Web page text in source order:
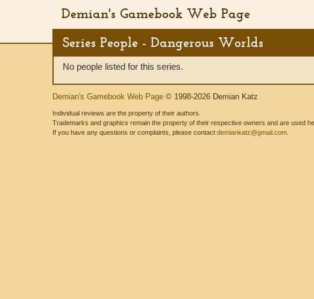
Demian's Gamebook Web Page
Series People - Dangerous Worlds
No people listed for this series.
Demian's Gamebook Web Page © 1998-2026 Demian Katz
Individual reviews are the property of their authors.
Trademarks and graphics remain the property of their respective owners and are used
If you have any questions or complaints, please contact demiankatz@gmail.com